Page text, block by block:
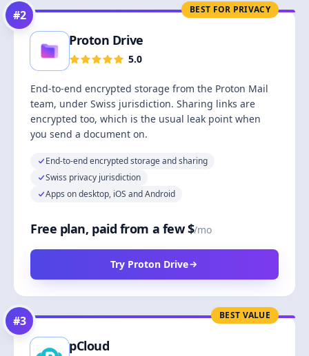
BEST FOR PRIVACY
#2
Proton Drive
5.0
End-to-end encrypted storage from the Proton Mail
team, under Swiss jurisdiction. Sharing links are
encrypted too, which is the usual leak point when
you send a document on.
End-to-end encrypted storage and sharing
Swiss privacy jurisdiction
Apps on desktop, iOS and Android
Free plan, paid from a few $/mo
Try Proton Drive
BEST VALUE
#3
pCloud